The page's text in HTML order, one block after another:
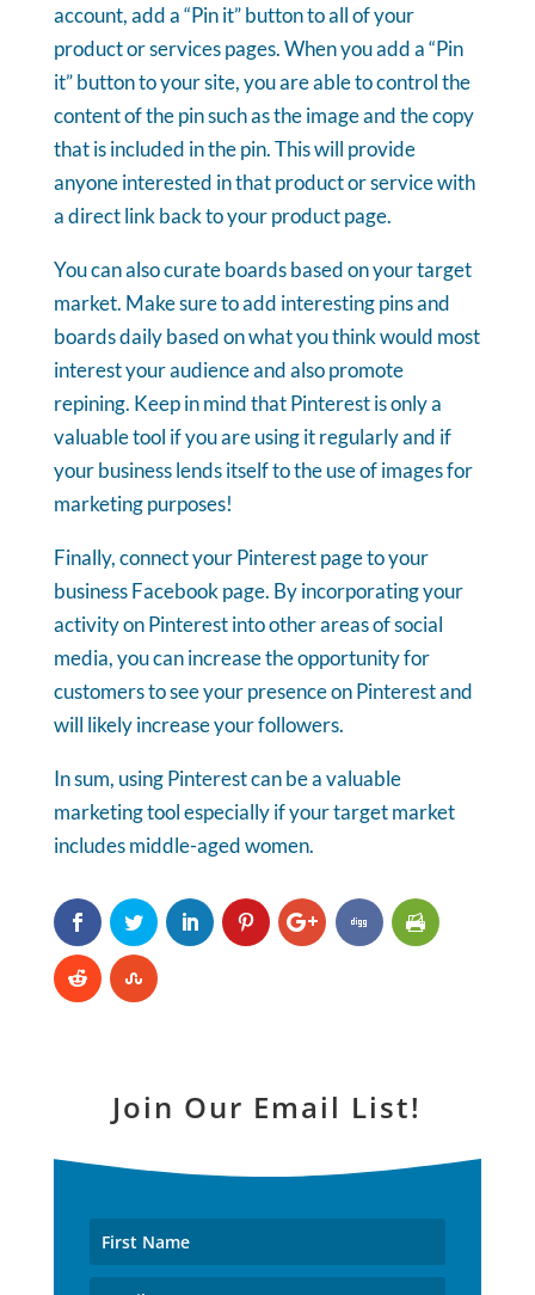
account, add a “Pin it” button to all of your
product or services pages. When you add a “Pin
it” button to your site, you are able to control the
content of the pin such as the image and the copy
that is included in the pin. This will provide
anyone interested in that product or service with
a direct link back to your product page.
You can also curate boards based on your target
market. Make sure to add interesting pins and
boards daily based on what you think would most
interest your audience and also promote
repining. Keep in mind that Pinterest is only a
valuable tool if you are using it regularly and if
your business lends itself to the use of images for
marketing purposes!
Finally, connect your Pinterest page to your
business Facebook page. By incorporating your
activity on Pinterest into other areas of social
media, you can increase the opportunity for
customers to see your presence on Pinterest and
will likely increase your followers.
In sum, using Pinterest can be a valuable
marketing tool especially if your target market
includes middle-aged women.
Join Our Email List!